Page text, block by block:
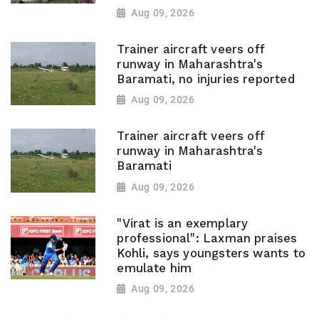
Aug 09, 2026
Trainer aircraft veers off
runway in Maharashtra's
Baramati, no injuries reported
Aug 09, 2026
Trainer aircraft veers off
runway in Maharashtra's
Baramati
Aug 09, 2026
"Virat is an exemplary
professional": Laxman praises
Kohli, says youngsters wants to
emulate him
Aug 09, 2026